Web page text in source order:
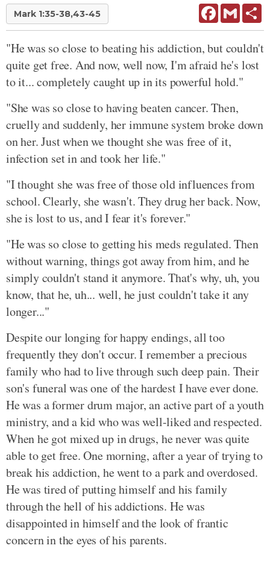
Mark 1:35-38,43-45 FacebookGmail
"He was so close to beating his addiction, but couldn't
quite get free. And now, well now, I'm afraid he's lost
to it... completely caught up in its powerful hold."
"She was so close to having beaten cancer. Then,
cruelly and suddenly, her immune system broke down
on her. Just when we thought she was free of it,
infection set in and took her life."
"I thought she was free of those old influences from
school. Clearly, she wasn't. They drug her back. Now,
she is lost to us, and I fear it's forever."
"He was so close to getting his meds regulated. Then
without warning, things got away from him, and he
simply couldn't stand it anymore. That's why, uh, you
know, that he, uh... well, he just couldn't take it any
longer..."
Despite our longing for happy endings, all too
frequently they don't occur. I remember a precious
family who had to live through such deep pain. Their
son's funeral was one of the hardest I have ever done.
He was a former drum major, an active part of a youth
ministry, and a kid who was well-liked and respected.
When he got mixed up in drugs, he never was quite
able to get free. One morning, after a year of trying to
break his addiction, he went to a park and overdosed.
He was tired of putting himself and his family
through the hell of his addictions. He was
disappointed in himself and the look of frantic
concern in the eyes of his parents.